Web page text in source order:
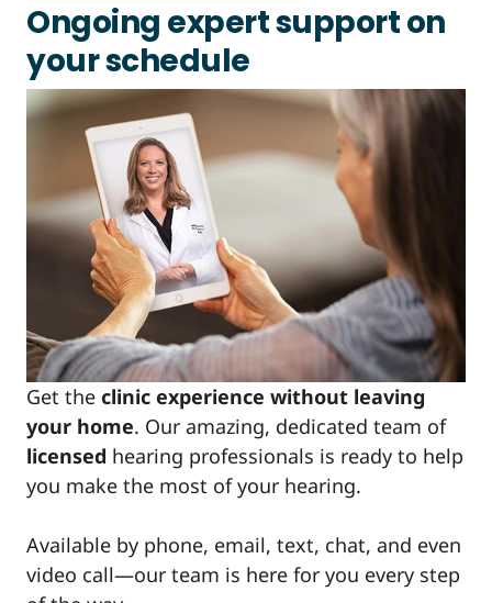
Ongoing expert support on
your schedule
Get the clinic experience without leaving
your home. Our amazing, dedicated team of
licensed hearing professionals is ready to help
you make the most of your hearing.
Available by phone, email, text, chat, and even
video call—our team is here for you every step